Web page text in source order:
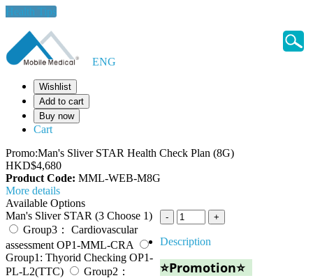
Health Tips
ENG
Wishlist
Add to cart
Buy now
Cart
Promo:Man's Sliver STAR Health Check Plan (8G)
HKD$4,680
Product Code: MML-WEB-M8G
More details
Available Options
Man's Sliver STAR (3 Choose 1)
Group3： Cardiovascular
assessment OP1-MML-CRA
Group1: Thyorid Checking OP1-
PL-L2(TTC)
Group2：
Description
⭐Promotion⭐